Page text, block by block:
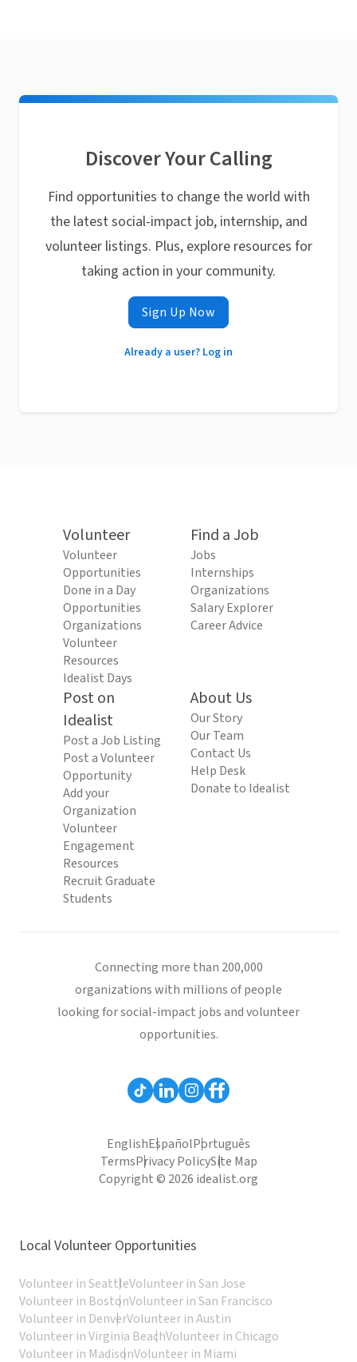
Discover Your Calling
Find opportunities to change the world with
the latest social-impact job, internship, and
volunteer listings. Plus, explore resources for
taking action in your community.
Sign Up Now
Already a user? Log in
Volunteer
Volunteer
Opportunities
Done in a Day
Opportunities
Organizations
Volunteer
Resources
Idealist Days
Find a Job
Jobs
Internships
Organizations
Salary Explorer
Career Advice
Post on
Idealist
Post a Job Listing
Post a Volunteer
Opportunity
Add your
Organization
Volunteer
Engagement
Resources
Recruit Graduate
Students
About Us
Our Story
Our Team
Contact Us
Help Desk
Donate to Idealist
Connecting more than 200,000
organizations with millions of people
looking for social-impact jobs and volunteer
opportunities.
EnglishEspañolPortuguês
TermsPrivacy PolicySite Map
Copyright © 2026 idealist.org
Local Volunteer Opportunities
Volunteer in SeattleVolunteer in San Jose
Volunteer in BostonVolunteer in San Francisco
Volunteer in DenverVolunteer in Austin
Volunteer in Virginia BeachVolunteer in Chicago
Volunteer in MadisonVolunteer in Miami